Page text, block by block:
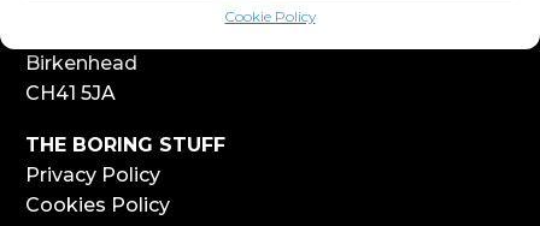
Cookie Policy
Birkenhead
CH41 5JA
THE BORING STUFF
Privacy Policy
Cookies Policy